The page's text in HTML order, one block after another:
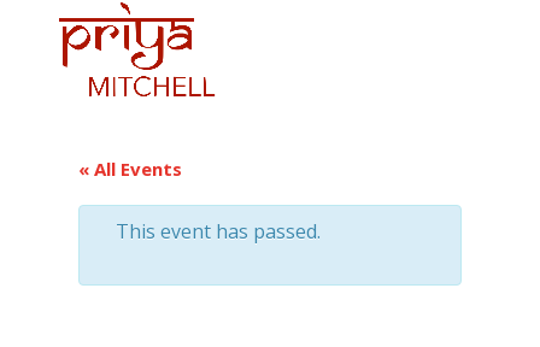
« All Events
This event has passed.